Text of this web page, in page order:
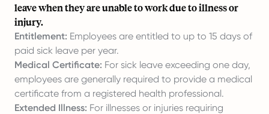
leave when they are unable to work due to illness or
injury.
Entitlement: Employees are entitled to up to 15 days of
paid sick leave per year.
Medical Certificate: For sick leave exceeding one day,
employees are generally required to provide a medical
certificate from a registered health professional.
Extended Illness: For illnesses or injuries requiring